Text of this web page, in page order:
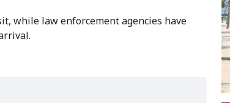
while law enforcement agencies have